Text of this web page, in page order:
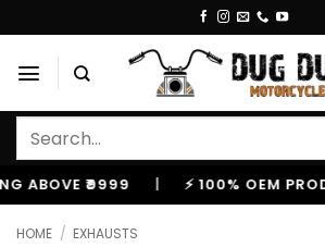
to
content
Search
₹9999 | ⚡ 100% OEM
HOME / EXHAUSTS